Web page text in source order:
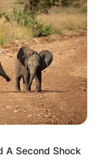
A Second Shock